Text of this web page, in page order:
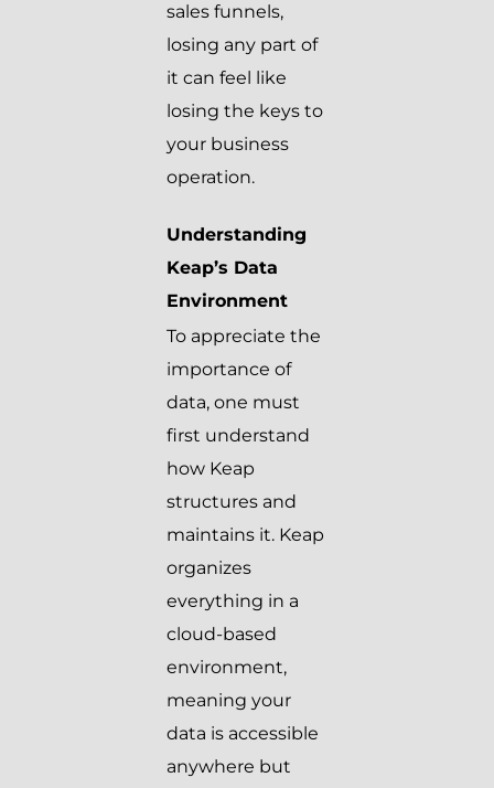
sales funnels,
losing any part of
it can feel like
losing the keys to
your business
operation.
Understanding
Keap’s Data
Environment
To appreciate the
importance of
data, one must
first understand
how Keap
structures and
maintains it. Keap
organizes
everything in a
cloud-based
environment,
meaning your
data is accessible
anywhere but